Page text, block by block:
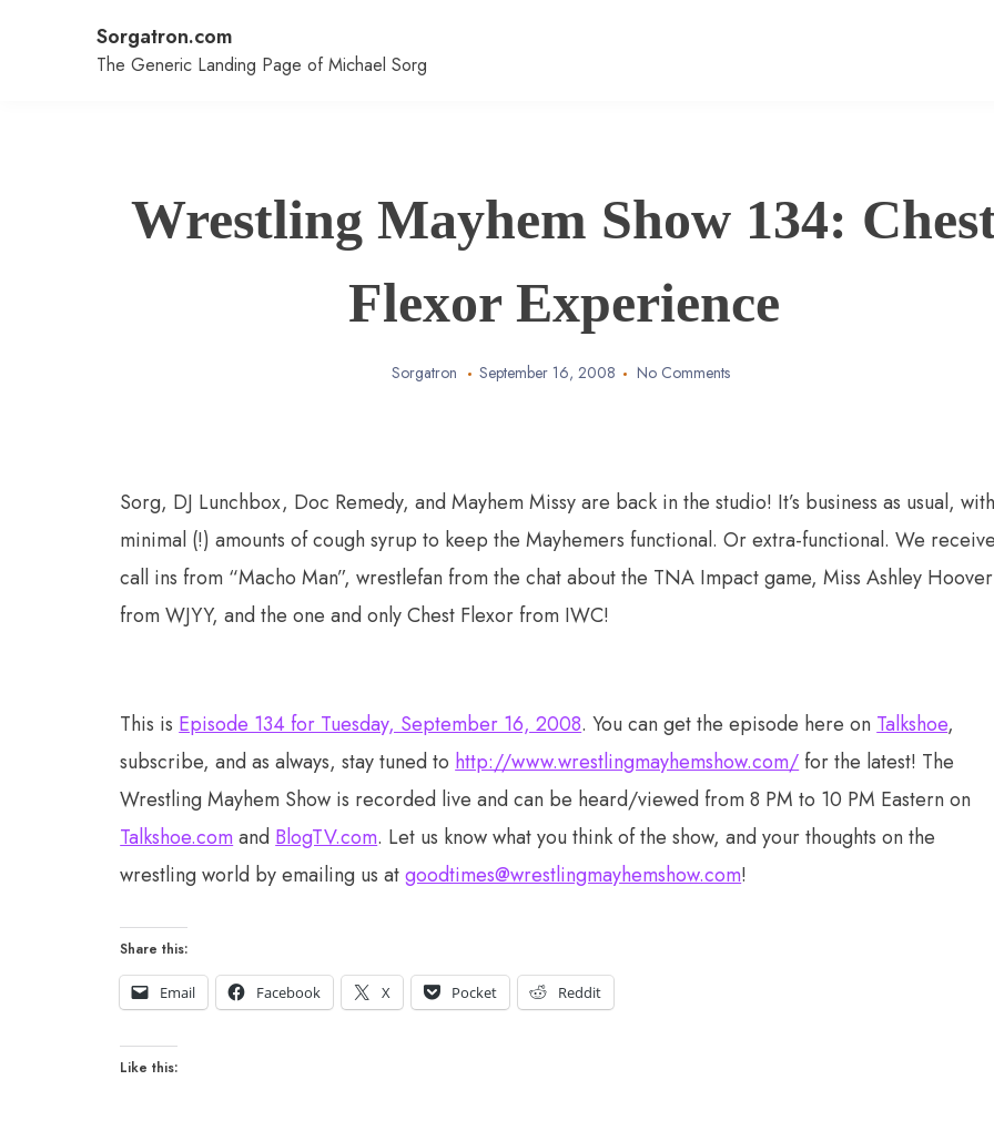
Sorgatron.com
The Generic Landing Page of Michael Sorg
Wrestling Mayhem Show 134:
Flexor Experience
Sorgatron September 16, 2008 No Comments
Sorg, DJ Lunchbox, Doc Remedy, and Mayhem Missy are back in the studio! It’s business as usual,
minimal (!) amounts of cough syrup to keep the Mayhemers functional. Or extra-functional. We
call ins from “Macho Man”, wrestlefan from the chat about the TNA Impact game, Miss Ashley Hoover
from WJYY, and the one and only Chest Flexor from IWC!
This is Episode 134 for Tuesday, September 16, 2008. You can get the episode here on Talkshoe,
subscribe, and as always, stay tuned to http://www.wrestlingmayhemshow.com/ for the latest! The
Wrestling Mayhem Show is recorded live and can be heard/viewed from 8 PM to 10 PM Eastern on
Talkshoe.comand BlogTV.com. Let us know what you think of the show, and your thoughts on the
wrestling world by emailing us atgoodtimes@wrestlingmayhemshow.com!
Share this:
Email Facebook X Pocket Reddit
Like this: